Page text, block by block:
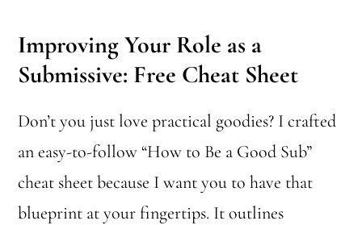
Improving Your Role as a
Submissive: Free Cheat Sheet
Don’t you just love practical goodies? I crafted
an easy-to-follow “How to Be a Good Sub”
cheat sheet because I want you to have that
blueprint at your fingertips. It outlines